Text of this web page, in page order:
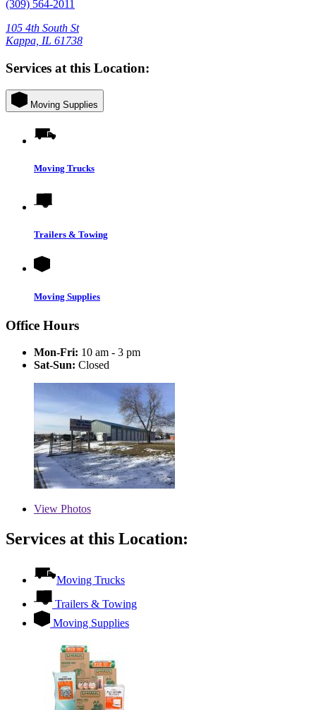
(309) 564-2011
105 4th South St
Kappa, IL 61738
Services at this Location:
Moving Supplies
Moving Trucks
Trailers & Towing
Moving Supplies
Office Hours
Mon-Fri: 10 am - 3 pm
Sat-Sun: Closed
View Photos
Services at this Location:
Moving Trucks
Trailers & Towing
Moving Supplies